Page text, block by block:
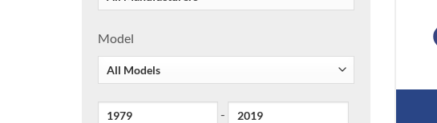
Model
-